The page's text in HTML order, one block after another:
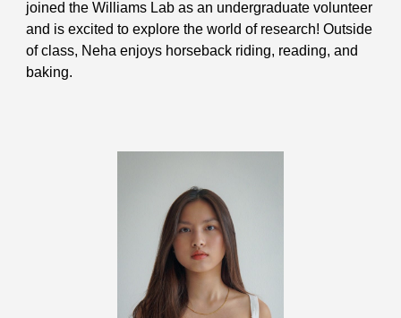
joined the Williams Lab as an undergraduate volunteer
and is excited to explore the world of research! Outside
of class, Neha enjoys horseback riding, reading, and
baking.